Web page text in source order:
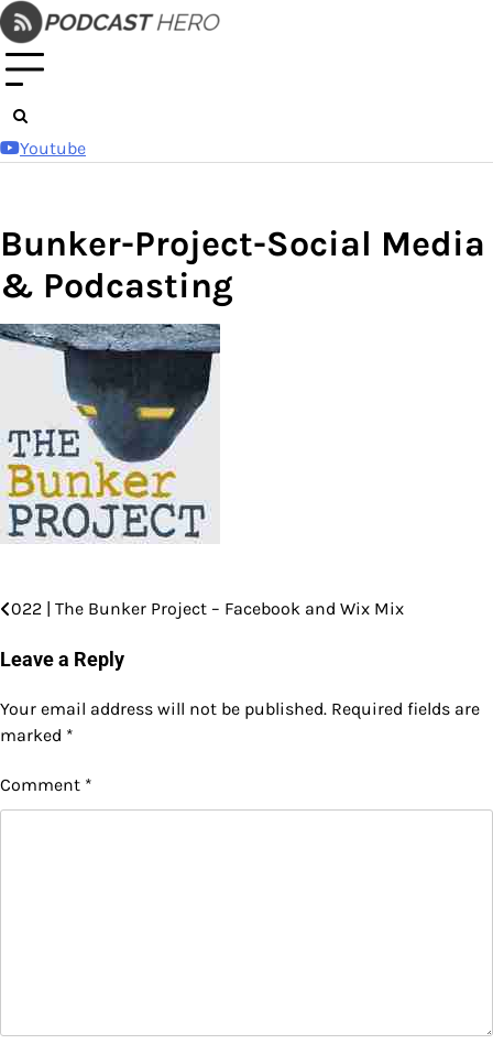
Skip
to
content
Youtube
Bunker-Project-Social Media
& Podcasting
Post
navigation
022 | The Bunker Project – Facebook and Wix Mix
Leave a Reply
Your email address will not be published. Required fields are
marked *
Comment *